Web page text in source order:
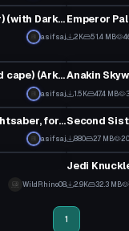
Starkiller (Sith Stalker) (with Darksaber model)
asifsaj 2K 51.4 MB
Darth Malgus V2 (fixed cape) (Arktoon shader required)
asifsaj 1.5K 47.4 MB
Darth Malgus (with lightsaber, force lightning+choke emote)
asifsaj
VRChat
880 2.7 MB
WildRhino08
VRChat
2.9K 32.3 MB
1